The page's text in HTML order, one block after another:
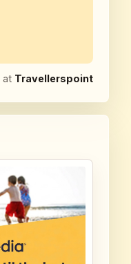
at Travellerspoint